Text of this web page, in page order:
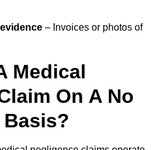
– Invoices or photos of
Medical
On A No
Basis?